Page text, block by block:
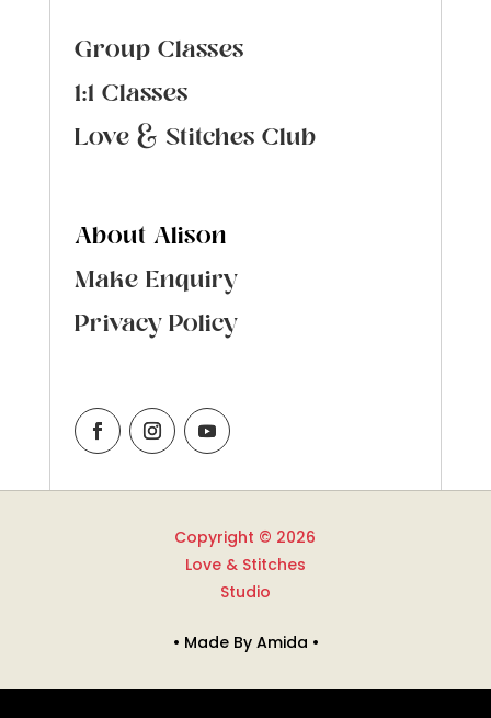
Group Classes
1:1 Classes
Love & Stitches Club
About Alison
Make Enquiry
Privacy Policy
Copyright © 2026
Love & Stitches
Studio
• Made By Amida •